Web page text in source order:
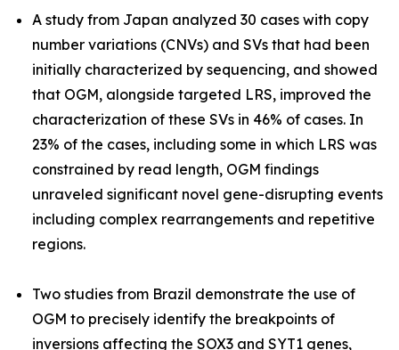
A study from Japan analyzed 30 cases with copy
number variations (CNVs) and SVs that had been
initially characterized by sequencing, and showed
that OGM, alongside targeted LRS, improved the
characterization of these SVs in 46% of cases. In
23% of the cases, including some in which LRS was
constrained by read length, OGM findings
unraveled significant novel gene-disrupting events
including complex rearrangements and repetitive
regions.
Two studies from Brazil demonstrate the use of
OGM to precisely identify the breakpoints of
inversions affecting the SOX3 and SYT1 genes,